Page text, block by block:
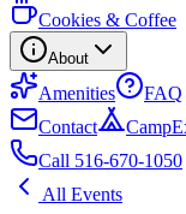
Cookies & Coffee
About
Amenities
FAQ
Contact
Camp
Call 516-670-1050
All Events